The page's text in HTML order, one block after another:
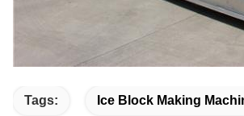
Tags: Ice Block Making